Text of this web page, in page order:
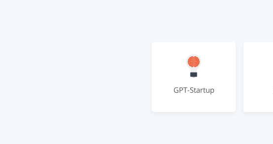
GPT-Startup